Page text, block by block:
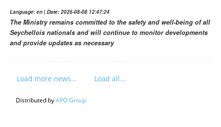
Language: en | Date: 2026-08-08 12:47:24
The Ministry remains committed to the safety and well-being of all
Seychellois nationals and will continue to monitor developments
and provide updates as necessary
Load more news... Load all...
Distributed byAPO Group